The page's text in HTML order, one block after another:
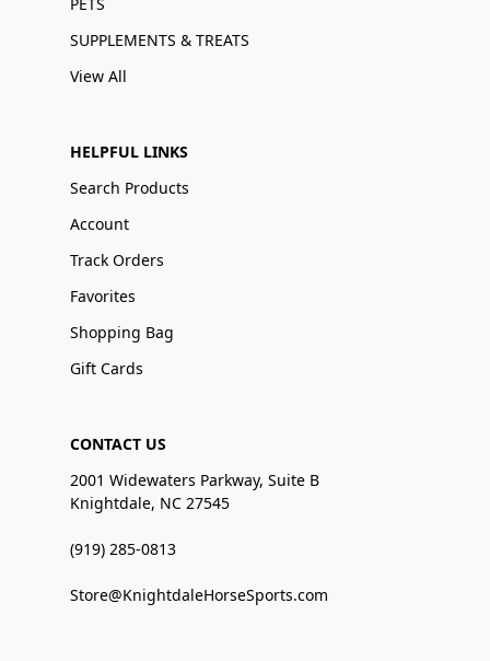
SUPPLEMENTS & TREATS
View All
HELPFUL LINKS
Search Products
Account
Track Orders
Favorites
Shopping Bag
Gift Cards
CONTACT US
2001 Widewaters Parkway, Suite B
Knightdale, NC 27545
(919) 285-0813
Store@KnightdaleHorseSports.com